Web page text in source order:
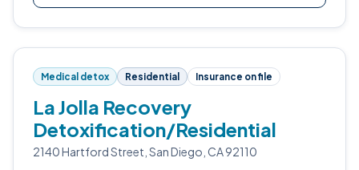
Medical detox Residential Insurance on file
La Jolla Recovery
Detoxification/Residential
2140 Hartford Street, San Diego, CA 92110